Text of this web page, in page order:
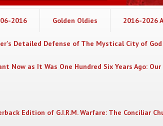
2016 Golden Oldies 2016-2026
Detailed Defense of The Mystical City of
Now as It Was One Hundred Six Years Ago:
Edition of G.I.R.M. Warfare: The Conciliar